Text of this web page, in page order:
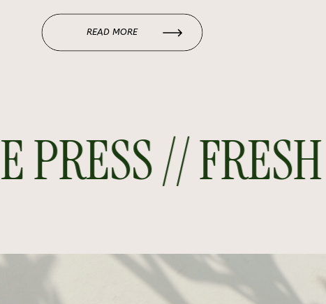
//
11 days, we wandered through
neon-lit cities and quiet shrines,
READ MORE